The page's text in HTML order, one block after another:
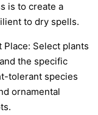
is to create a
to dry spells.
Place: Select plants
the specific
tolerant species
ornamental